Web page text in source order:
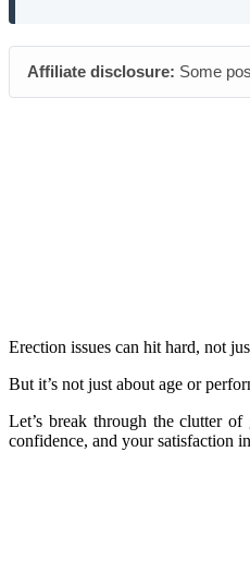
Affiliate disclosure: Some
Erection issues can hit hard, not
But it’s not just about age or
Let’s break through the clutter
confidence, and your satisfaction